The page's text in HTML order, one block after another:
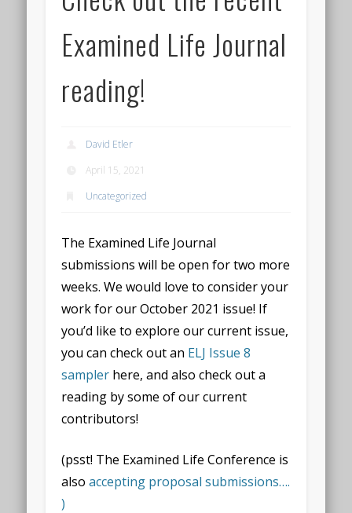
Examined Life Journal
reading!
David Etler
April 15, 2021
Uncategorized
The Examined Life Journal
submissions will be open for two more
weeks. We would love to consider your
work for our October 2021 issue! If
you’d like to explore our current issue,
you can check out an ELJ Issue 8
sampler here, and also check out a
reading by some of our current
contributors!
(psst! The Examined Life Conference is
alsoaccepting proposal submissions….
)